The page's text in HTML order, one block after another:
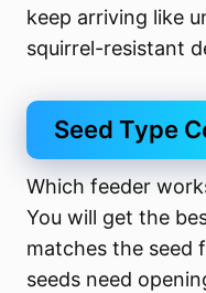
keep arriving like
squirrel-resistant
Seed Type
Which feeder
You will get the
matches the seed
seeds need